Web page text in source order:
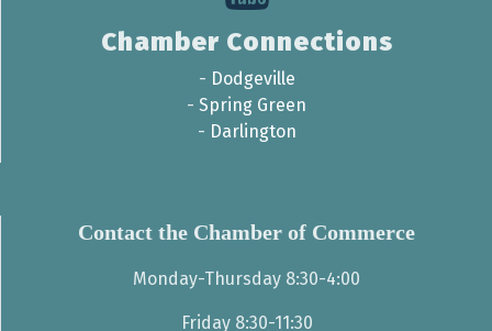
Chamber Connections
- Dodgeville
- Spring Green
- Darlington
Contact the Chamber of Commerce
Monday-Thursday 8:30-4:00
Friday 8:30-11:30